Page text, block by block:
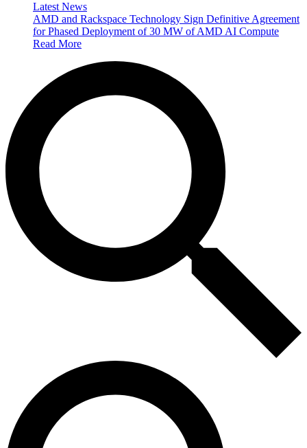
Latest News
AMD and Rackspace Technology Sign Definitive Agreement
for Phased Deployment of 30 MW of AMD AI Compute
Read More